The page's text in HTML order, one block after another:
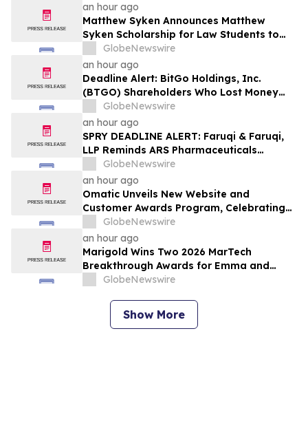
an hour ago
Matthew Syken Announces Matthew
Syken Scholarship for Law Students to
Support the Next Generation of Legal
Leaders
GlobeNewswire
an hour ago
Deadline Alert: BitGo Holdings, Inc.
(BTGO) Shareholders Who Lost Money
Urged To Contact Glancy Prongay Wolke
& Rotter LLP About Securities Fraud
Lawsuit
GlobeNewswire
an hour ago
SPRY DEADLINE ALERT: Faruqi & Faruqi,
LLP Reminds ARS Pharmaceuticals
Investors of Securities Class Action
Lawsuit Deadline on October 5, 2026
GlobeNewswire
an hour ago
Omatic Unveils New Website and
Customer Awards Program, Celebrating
What's Possible with Trustworthy Data
GlobeNewswire
an hour ago
Marigold Wins Two 2026 MarTech
Breakthrough Awards for Emma and
Campaign Monitor
GlobeNewswire
Show More